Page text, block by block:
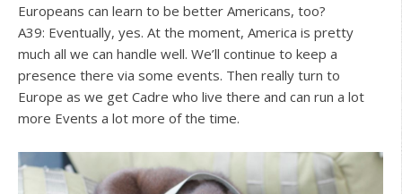
Europeans can learn to be better Americans, too?
A39: Eventually, yes. At the moment, America is pretty
much all we can handle well. We’ll continue to keep a
presence there via some events. Then really turn to
Europe as we get Cadre who live there and can run a lot
more Events a lot more of the time.